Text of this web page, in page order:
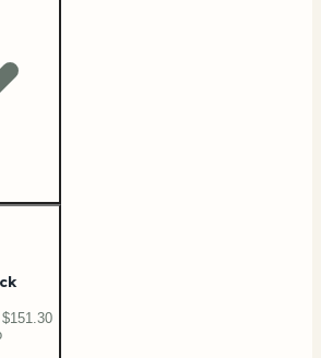
$151.30